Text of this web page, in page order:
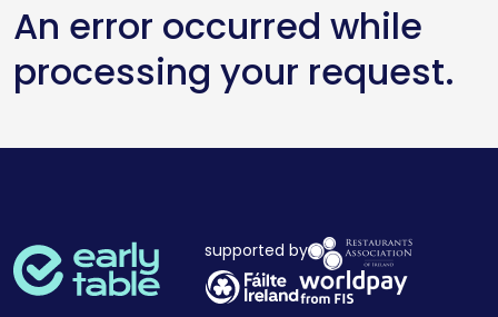
An error occurred while
processing your request.
supported by